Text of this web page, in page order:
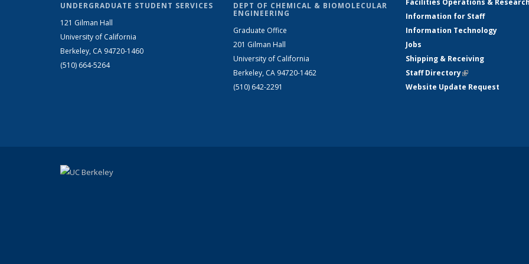
UNDERGRADUATE STUDENT SERVICES
121 Gilman Hall
University of California
Berkeley, CA 94720-1460
(510) 664-5264
DEPT OF CHEMICAL & BIOMOLECULAR
ENGINEERING
Graduate Office
201 Gilman Hall
University of California
Berkeley, CA 94720-1462
(510) 642-2291
Facilities Operations &
Information for Staff
Information Technology
Jobs
Shipping & Receiving
Staff Directory(link is external)
Website Update Request